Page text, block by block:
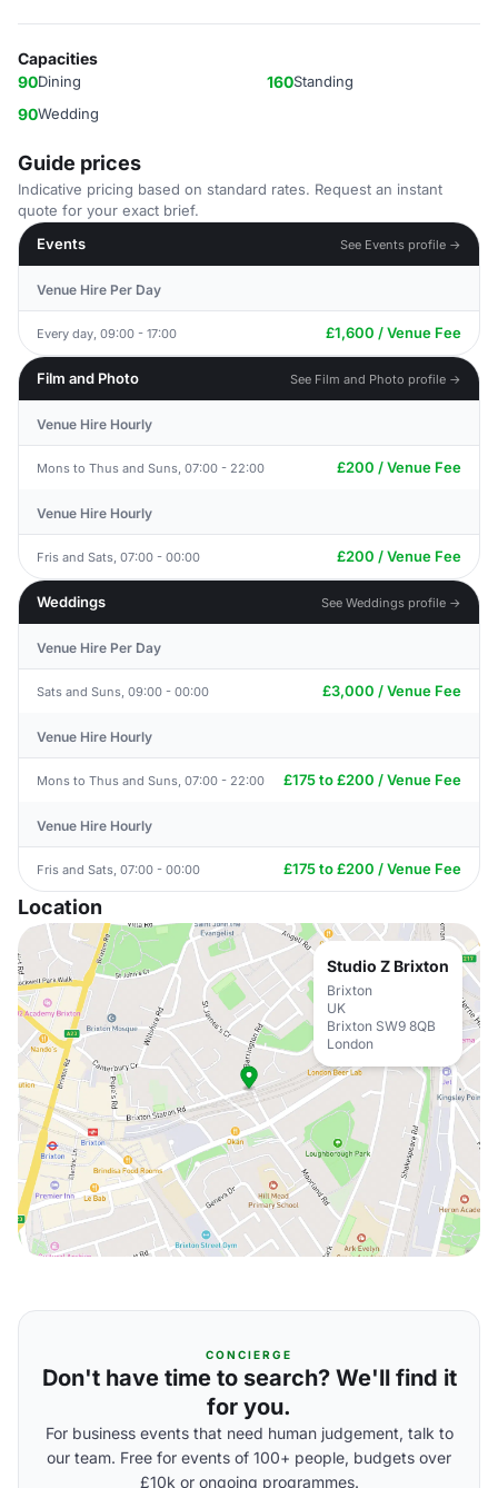
Capacities
90Dining 160Standing
90Wedding
Guide prices
Indicative pricing based on standard rates. Request an instant
quote for your exact brief.
Events
See Events profile →
Venue Hire Per Day
Every day, 09:00 - 17:00 £1,600 / Venue Fee
Film and Photo See Film and Photo profile →
Venue Hire Hourly
Mons to Thus and Suns, 07:00 - 22:00 £200 / Venue Fee
Venue Hire Hourly
Fris and Sats, 07:00 - 00:00 £200 / Venue Fee
Weddings See Weddings profile →
Venue Hire Per Day
Sats and Suns, 09:00 - 00:00 £3,000 / Venue Fee
Venue Hire Hourly
Mons to Thus and Suns, 07:00 - 22:00 £175 to £200 / Venue Fee
Venue Hire Hourly
Fris and Sats, 07:00 - 00:00 £175 to £200 / Venue Fee
Location
Studio Z Brixton
Brixton
UK
Brixton SW9 8QB
London
CONCIERGE
Don't have time to search? We'll find it
for you.
For business events that need human judgement, talk to
our team. Free for events of 100+ people, budgets over
£10k or ongoing programmes.